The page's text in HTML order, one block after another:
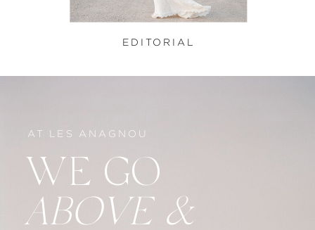
EDITORIAL
WE GO
ABOVE &
AT LES ANAGNOU